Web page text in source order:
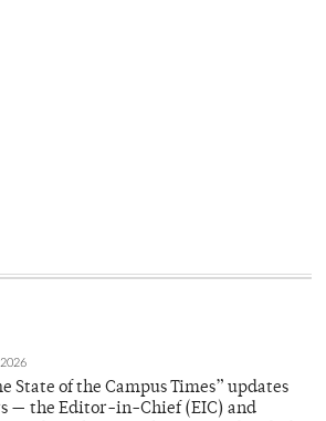
State of the Campus Times” updates
— the Editor-in-Chief (EIC) and